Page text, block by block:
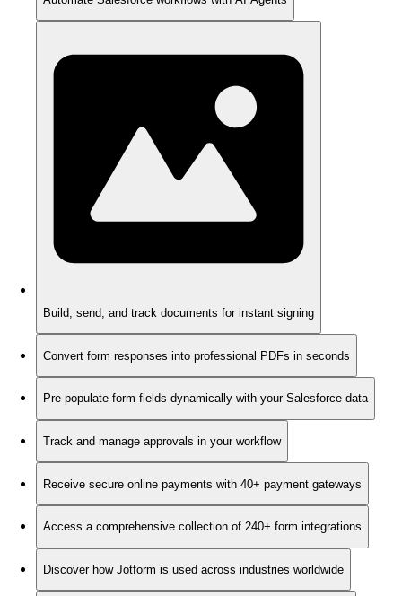
Build, send, and track documents for instant signing
Convert form responses into professional PDFs in seconds
Pre-populate form fields dynamically with your Salesforce data
Track and manage approvals in your workflow
Receive secure online payments with 40+ payment gateways
Access a comprehensive collection of 240+ form integrations
Discover how Jotform is used across industries worldwide